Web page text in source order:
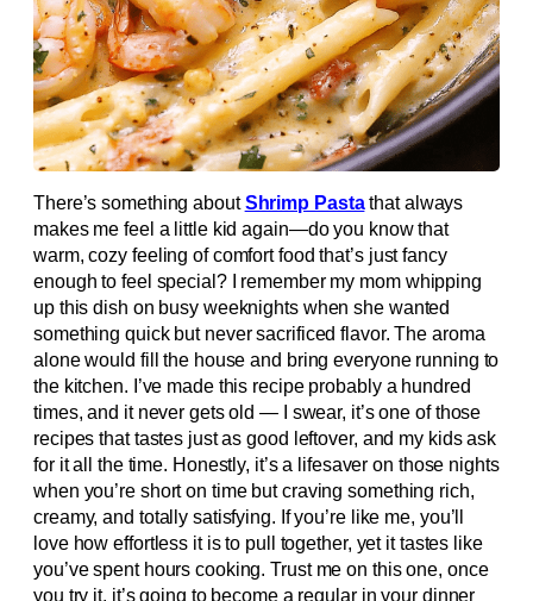
There’s something aboutShrimp Pastathat always
makes me feel a little kid again—do you know that
warm, cozy feeling of comfort food that’s just fancy
enough to feel special? I remember my mom whipping
up this dish on busy weeknights when she wanted
something quick but never sacrificed flavor. The aroma
alone would fill the house and bring everyone running to
the kitchen. I’ve made this recipe probably a hundred
times, and it never gets old — I swear, it’s one of those
recipes that tastes just as good leftover, and my kids ask
for it all the time. Honestly, it’s a lifesaver on those nights
when you’re short on time but craving something rich,
creamy, and totally satisfying. If you’re like me, you’ll
love how effortless it is to pull together, yet it tastes like
you’ve spent hours cooking. Trust me on this one, once
you try it, it’s going to become a regular in your dinner